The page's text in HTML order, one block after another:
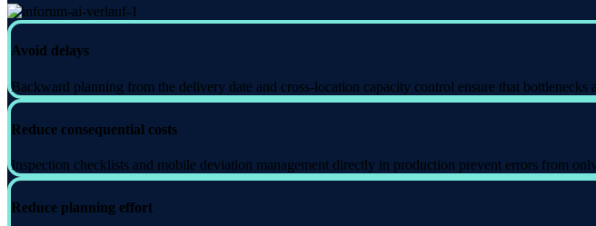
Avoid delays
Backward planning from the delivery date and cross-location capacity control ensure that
Reduce consequential costs
Inspection checklists and mobile deviation management directly in production prevent errors from
Reduce planning effort